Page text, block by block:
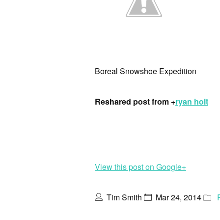
Boreal Snowshoe Expedition
Reshared post from +ryan holt
View this post on Google+
Tim Smith Mar 24, 2014